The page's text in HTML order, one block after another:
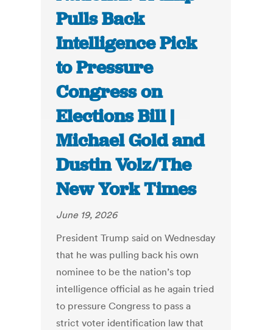
Pulls Back
Intelligence Pick
to Pressure
Congress on
Elections Bill |
Michael Gold and
Dustin Volz/The
New York Times
June 19, 2026
President Trump said on Wednesday
that he was pulling back his own
nominee to be the nation’s top
intelligence official as he again tried
to pressure Congress to pass a
strict voter identification law that